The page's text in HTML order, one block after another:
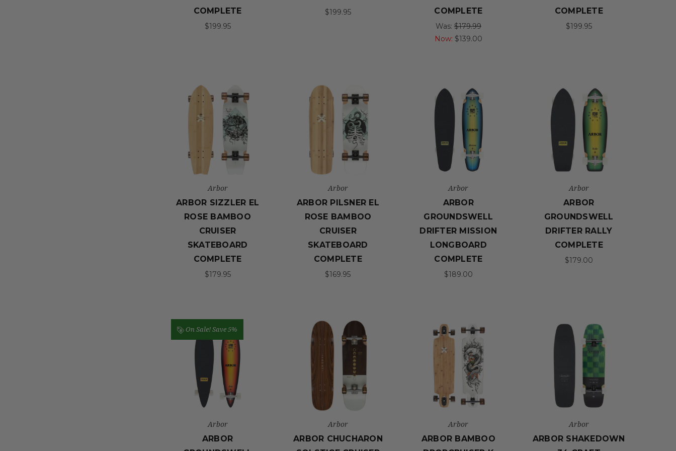
COMPLETE
$199.95
$199.95
COMPLETE
Was: $179.99
Now: $139.00
COMPLETE
$199.95
Arbor
ARBOR SIZZLER EL
ROSE BAMBOO
CRUISER
SKATEBOARD
COMPLETE
$179.95
Arbor
ARBOR PILSNER EL
ROSE BAMBOO
CRUISER
SKATEBOARD
COMPLETE
$169.95
Arbor
ARBOR
GROUNDSWELL
DRIFTER MISSION
LONGBOARD
COMPLETE
$189.00
Arbor
ARBOR
GROUNDSWELL
DRIFTER RALLY
COMPLETE
$179.00
On Sale!Save 5%
Arbor
ARBOR
Arbor
ARBOR CHUCHARON
Arbor
ARBOR BAMBOO
Arbor
ARBOR SHAKEDOWN